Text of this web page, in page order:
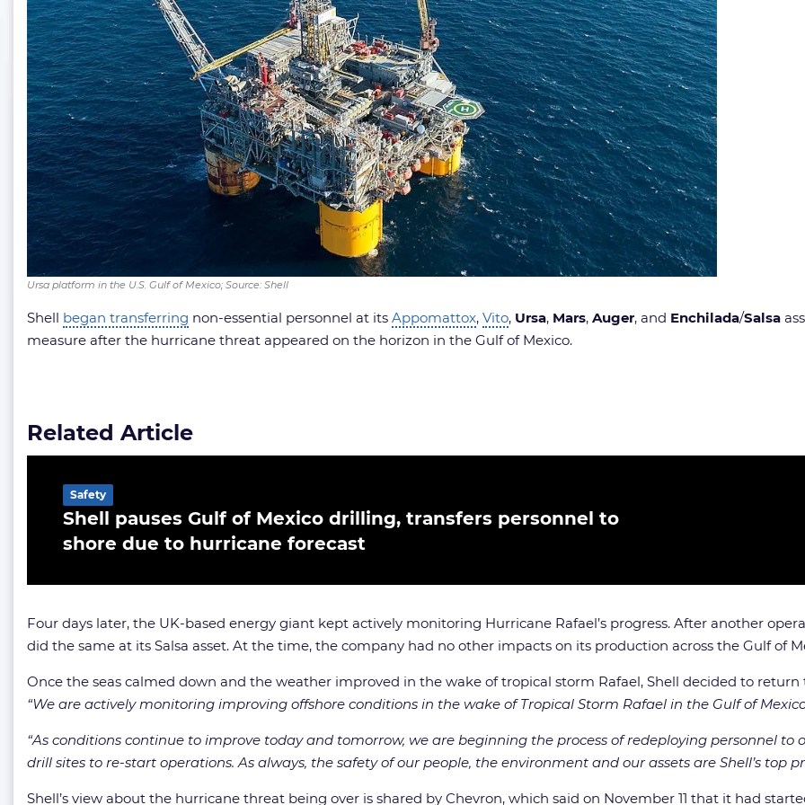
Ursa platform in the U.S. Gulf of Mexico; Source: Shell
Shell began transferring non-essential personnel at its Appomattox, Vito, Ursa, Mars, Auger, and Enchilada/Salsa
measure after the hurricane threat appeared on the horizon in the Gulf of Mexico.
Related Article
Shell pauses Gulf of Mexico drilling, transfers personnel to
shore due to hurricane forecast
Safety
Four days later, the UK-based energy giant kept actively monitoring Hurricane Rafael’s progress. After another
did the same at its Salsa asset. At the time, the company had no other impacts on its production across the Gulf of
Once the seas calmed down and the weather improved in the wake of tropical storm Rafael, Shell decided to
“We are actively monitoring improving offshore conditions in the wake of Tropical Storm Rafael in the Gulf of
“As conditions continue to improve today and tomorrow, we are beginning the process of redeploying personnel
drill sites to re-start operations. As always, the safety of our people, the environment and our assets are Shell’s top
Shell’s view about the hurricane threat being over is shared by Chevron, which said on November 11 that it had